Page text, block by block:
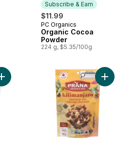
Subscribe & Earn
$11.99
Subscribe & Earn
PC Organics
Organic Cocoa
Powder
224 g, $5.35/100g
Add Baking Flour, Gluten Free to cartAdd Nut